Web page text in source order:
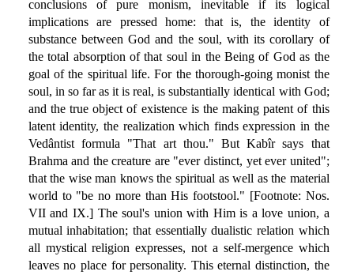
conclusions of pure monism, inevitable if its logical
implications are pressed home: that is, the identity of
substance between God and the soul, with its corollary of
the total absorption of that soul in the Being of God as the
goal of the spiritual life. For the thorough-going monist the
soul, in so far as it is real, is substantially identical with God;
and the true object of existence is the making patent of this
latent identity, the realization which finds expression in the
Vedântist formula "That art thou." But Kabîr says that
Brahma and the creature are "ever distinct, yet ever united";
that the wise man knows the spiritual as well as the material
world to "be no more than His footstool." [Footnote: Nos.
VII and IX.] The soul's union with Him is a love union, a
mutual inhabitation; that essentially dualistic relation which
all mystical religion expresses, not a self-mergence which
leaves no place for personality. This eternal distinction, the